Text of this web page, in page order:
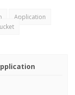
Application